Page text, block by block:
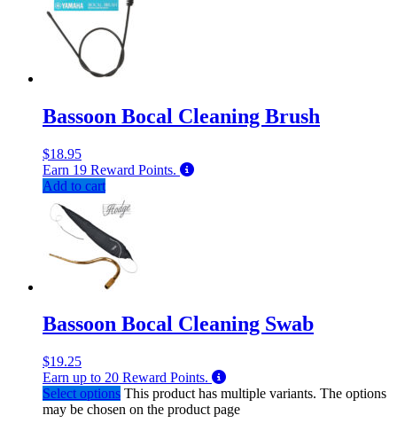
Bassoon Bocal Cleaning Brush
$18.95
Earn 19 Reward Points.
Add to cart
Bassoon Bocal Cleaning Swab
$19.25
Earn up to 20 Reward Points.
Select options This product has multiple variants. The options
may be chosen on the product page